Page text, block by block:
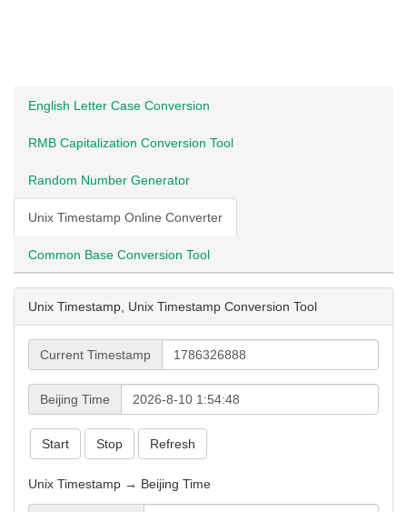
English Letter Case Conversion
RMB Capitalization Conversion Tool
Random Number Generator
Unix Timestamp Online Converter
Common Base Conversion Tool
Unix Timestamp, Unix Timestamp Conversion Tool
Current Timestamp
Beijing Time
Start Stop Refresh
Unix Timestamp → Beijing Time